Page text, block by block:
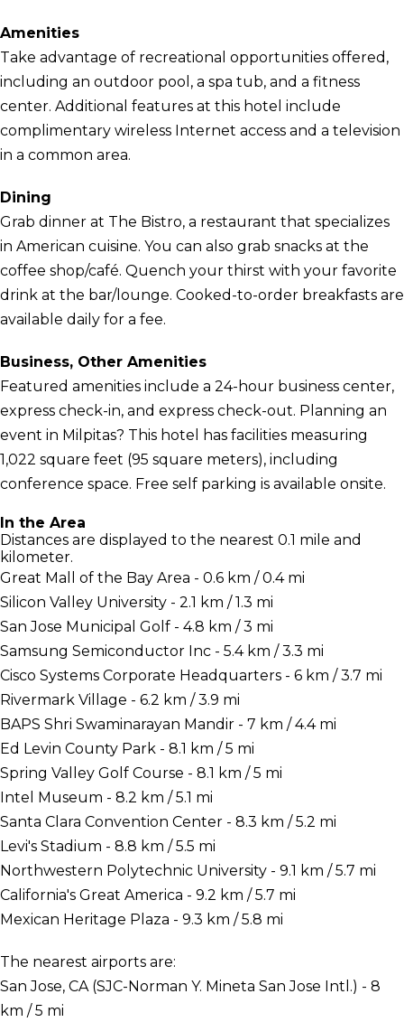
Amenities
Take advantage of recreational opportunities offered,
including an outdoor pool, a spa tub, and a fitness
center. Additional features at this hotel include
complimentary wireless Internet access and a television
in a common area.
Dining
Grab dinner at The Bistro, a restaurant that specializes
in American cuisine. You can also grab snacks at the
coffee shop/café. Quench your thirst with your favorite
drink at the bar/lounge. Cooked-to-order breakfasts are
available daily for a fee.
Business, Other Amenities
Featured amenities include a 24-hour business center,
express check-in, and express check-out. Planning an
event in Milpitas? This hotel has facilities measuring
1,022 square feet (95 square meters), including
conference space. Free self parking is available onsite.
In the Area
Distances are displayed to the nearest 0.1 mile and
kilometer.
Great Mall of the Bay Area - 0.6 km / 0.4 mi
Silicon Valley University - 2.1 km / 1.3 mi
San Jose Municipal Golf - 4.8 km / 3 mi
Samsung Semiconductor Inc - 5.4 km / 3.3 mi
Cisco Systems Corporate Headquarters - 6 km / 3.7 mi
Rivermark Village - 6.2 km / 3.9 mi
BAPS Shri Swaminarayan Mandir - 7 km / 4.4 mi
Ed Levin County Park - 8.1 km / 5 mi
Spring Valley Golf Course - 8.1 km / 5 mi
Intel Museum - 8.2 km / 5.1 mi
Santa Clara Convention Center - 8.3 km / 5.2 mi
Levi's Stadium - 8.8 km / 5.5 mi
Northwestern Polytechnic University - 9.1 km / 5.7 mi
California's Great America - 9.2 km / 5.7 mi
Mexican Heritage Plaza - 9.3 km / 5.8 mi
The nearest airports are:
San Jose, CA (SJC-Norman Y. Mineta San Jose Intl.) - 8
km / 5 mi